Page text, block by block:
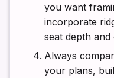
you want
incorporate
seat depth and
Always
your plans,